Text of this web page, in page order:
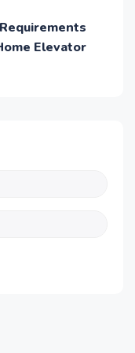
Elevator